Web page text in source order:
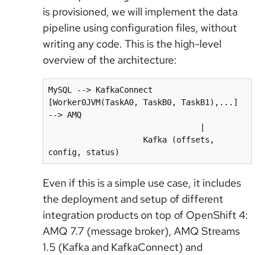
is provisioned, we will implement the data
pipeline using configuration files, without
writing any code. This is the high-level
overview of the architecture:
MySQL --> KafkaConnect
[Worker0JVM(TaskA0, TaskB0, TaskB1),...]
--> AMQ
Even if this is a simple use case, it includes
the deployment and setup of different
integration products on top of OpenShift 4:
AMQ 7.7 (message broker), AMQ Streams
1.5 (Kafka and KafkaConnect) and